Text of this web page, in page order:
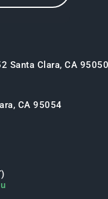
Santa Clara, CA
CA 95054